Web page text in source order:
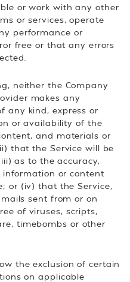
or work with any other
or services, operate
performance or
free or that any errors
neither the Company
makes any
any kind, express or
or availability of the
and materials or
that the Service will be
as to the accuracy,
or content
or (iv) that the Service,
sent from or on
of viruses, scripts,
timebombs or other
the exclusion of certain
on applicable